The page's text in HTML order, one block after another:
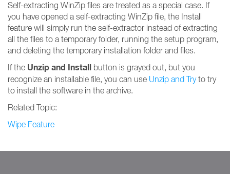
Self-extracting WinZip files are treated as a special case. If
you have opened a self-extracting WinZip file, the Install
feature will simply run the self-extractor instead of extracting
all the files to a temporary folder, running the setup program,
and deleting the temporary installation folder and files.
If the Unzip and Install button is grayed out, but you
recognize an installable file, you can use Unzip and Tryto try
to install the software in the archive.
Related Topic:
Wipe Feature